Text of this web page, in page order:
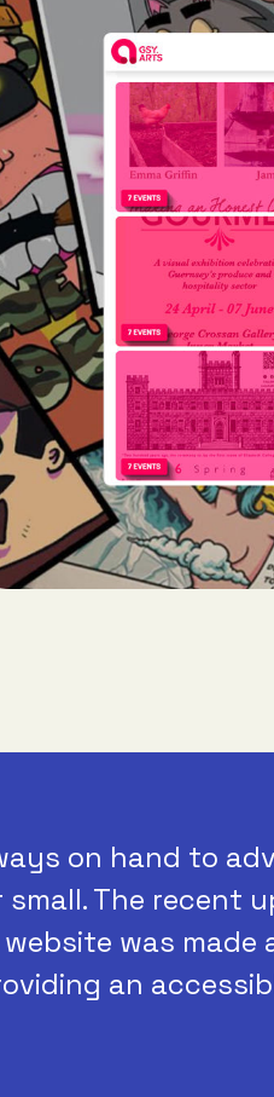
on hand to
The recent
was made
an